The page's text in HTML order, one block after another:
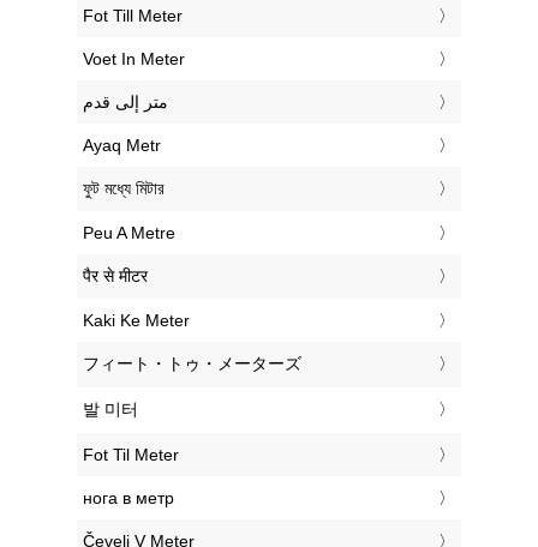
‎Fot Till Meter
‎Voet In Meter
‏متر إلى قدم
‎Ayaq Metr
‎ফুট মধ্যে মিটার
‎Peu A Metre
‎पैर से मीटर
‎Kaki Ke Meter
‎フィート・トゥ・メーターズ
‎발 미터
‎Fot Til Meter
‎нога в метр
‎Čevelj V Meter